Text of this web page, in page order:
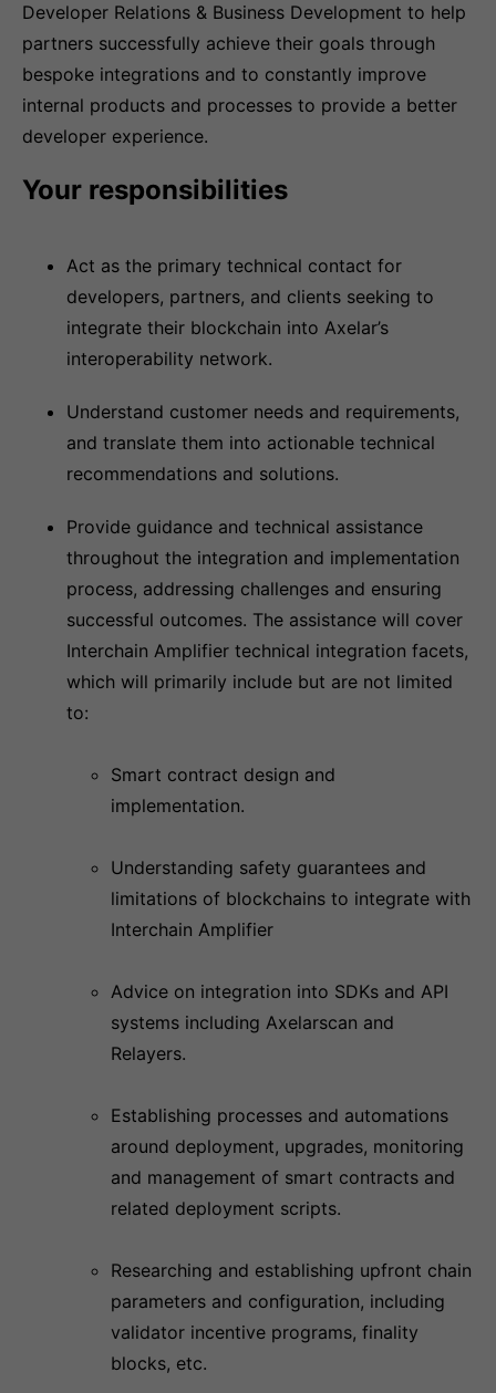
Developer Relations & Business Development to help
partners successfully achieve their goals through
bespoke integrations and to constantly improve
internal products and processes to provide a better
developer experience.
Your responsibilities
Act as the primary technical contact for
developers, partners, and clients seeking to
integrate their blockchain into Axelar’s
interoperability network.
Understand customer needs and requirements,
and translate them into actionable technical
recommendations and solutions.
Provide guidance and technical assistance
throughout the integration and implementation
process, addressing challenges and ensuring
successful outcomes. The assistance will cover
Interchain Amplifier technical integration facets,
which will primarily include but are not limited
to:
Smart contract design and
implementation.
Understanding safety guarantees and
limitations of blockchains to integrate with
Interchain Amplifier
Advice on integration into SDKs and API
systems including Axelarscan and
Relayers.
Establishing processes and automations
around deployment, upgrades, monitoring
and management of smart contracts and
related deployment scripts.
Researching and establishing upfront chain
parameters and configuration, including
validator incentive programs, finality
blocks, etc.